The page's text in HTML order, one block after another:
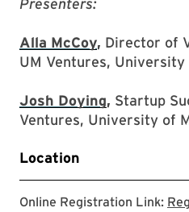
Presenters:
Alla McCoy, Director of
UM Ventures,
Josh Doying, Startup
Ventures, University of
Location
Online Registration Link: